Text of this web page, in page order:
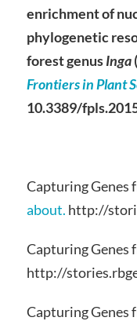
enrichment of
phylogenetic
forest genusInga
Frontiers in Plant
10.3389/
Capturing Genes
about. http://
Capturing Genes
http://
Capturing Genes